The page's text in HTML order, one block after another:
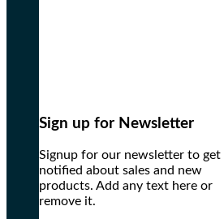
Sign up for Newsletter
Signup for our newsletter to get
notified about sales and new
products. Add any text here or
remove it.